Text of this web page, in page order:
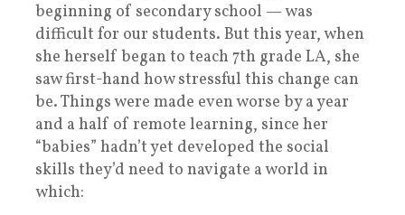
beginning of secondary school — was
difficult for our students. But this year, when
she herself began to teach 7th grade LA, she
saw first-hand how stressful this change can
be. Things were made even worse by a year
and a half of remote learning, since her
“babies” hadn’t yet developed the social
skills they’d need to navigate a world in
which: